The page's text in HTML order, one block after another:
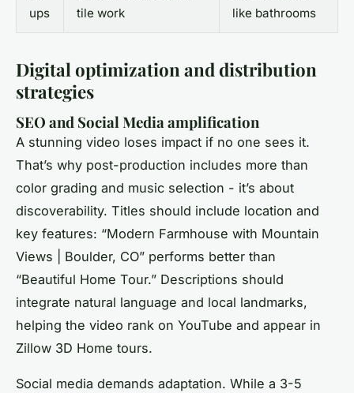
ups
tile work
like bathrooms
Digital optimization and distribution
strategies
SEO and Social Media amplification
A stunning video loses impact if no one sees it.
That’s why post-production includes more than
color grading and music selection - it’s about
discoverability. Titles should include location and
key features: “Modern Farmhouse with Mountain
Views | Boulder, CO” performs better than
“Beautiful Home Tour.” Descriptions should
integrate natural language and local landmarks,
helping the video rank on YouTube and appear in
Zillow 3D Home tours.
Social media demands adaptation. While a 3-5